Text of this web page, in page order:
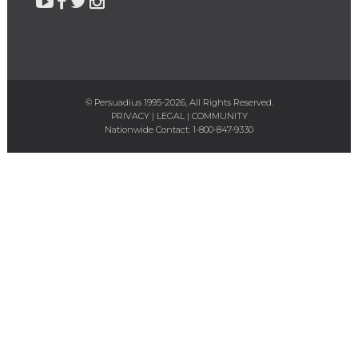
© Persuadius 1995-2026, All Rights Reserved.
PRIVACY| LEGAL| COMMUNITY
Nationwide Contact: 1-800-847-9330